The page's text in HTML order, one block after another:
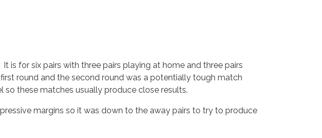
is for six pairs with three pairs playing at home and three pairs
round and the second round was a potentially tough match
so these matches usually produce close results.
margins so it was down to the away pairs to try to produce